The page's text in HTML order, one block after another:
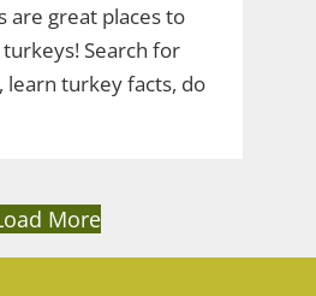
are great places to
Search for
learn turkey facts, do
More